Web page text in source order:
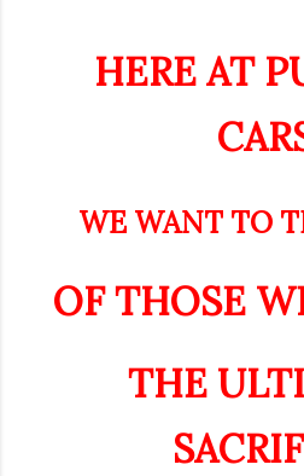
HERE AT
WE WANT TO
OF THOSE
THE